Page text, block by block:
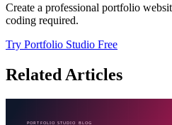
Create a professional portfolio
coding required.
Try Portfolio Studio Free
Related Articles